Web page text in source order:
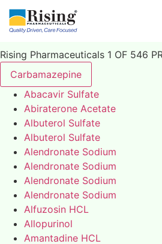
Rising Pharmaceuticals 1 OF 546
Carbamazepine
Abacavir Sulfate
Abiraterone Acetate
Albuterol Sulfate
Albuterol Sulfate
Alendronate Sodium
Alendronate Sodium
Alendronate Sodium
Alendronate Sodium
Alfuzosin HCL
Allopurinol
Amantadine HCL